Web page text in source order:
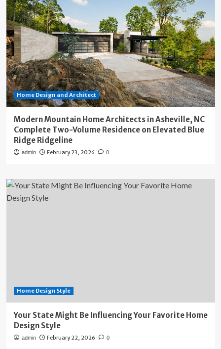
Home Design and Architect
Modern Mountain Home Architects in Asheville, NC
Complete Two-Volume Residence on Elevated Blue
Ridge Ridgeline
admin February 23, 2026 0
Home Design Style
Your State Might Be Influencing Your Favorite Home
Design Style
admin February 22, 2026 0